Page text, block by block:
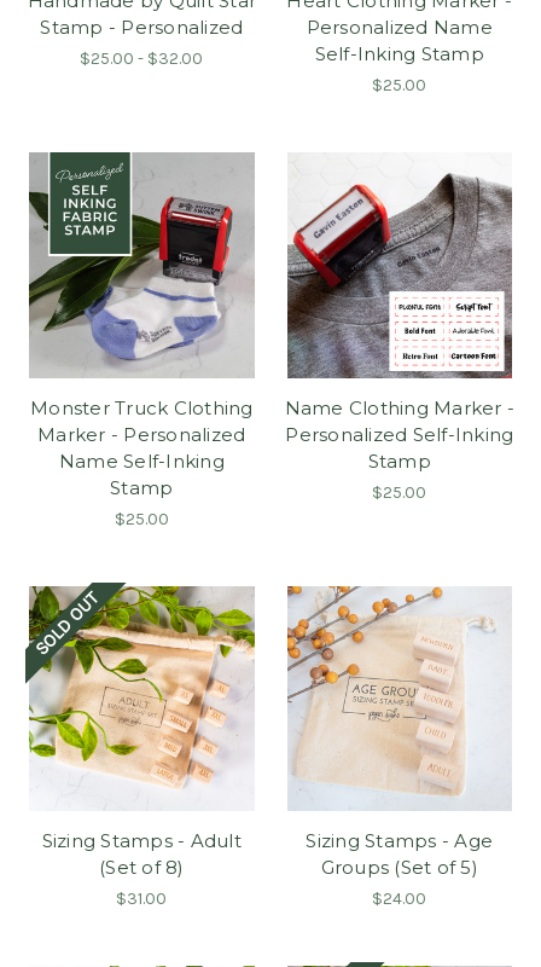
Stamp - Personalized
$25.00 - $32.00
Personalized Name
Self-Inking Stamp
$25.00
Monster Truck Clothing
Marker - Personalized
Name Self-Inking
Stamp
$25.00
Name Clothing Marker -
Personalized Self-Inking
Stamp
$25.00
SOLD OUT
Sizing Stamps - Adult
(Set of 8)
$31.00
Sizing Stamps - Age
Groups (Set of 5)
$24.00